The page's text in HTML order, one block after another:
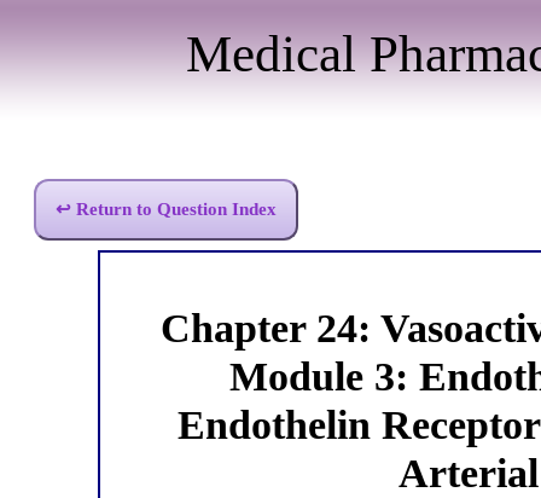
Medical
↩ Return to Question Index
Chapter 24:
Module 3:
Endothelin
Arterial